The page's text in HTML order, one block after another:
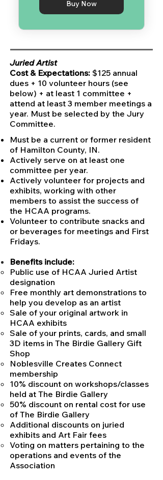
Buy Now
Juried Artist
Cost & Expectations: $125 annual
dues + 10 volunteer hours (see
below) + at least 1 committee +
attend at least 3 member meetings a
year. Must be selected by the Jury
Committee.
Must be a current or former resident
of Hamilton County, IN.
Actively serve on at least one
committee per year.
Actively volunteer for projects and
exhibits, working with other
members to assist the success of
the HCAA programs.
Volunteer to contribute snacks and
or beverages for meetings and First
Fridays.
Benefits include:
Public use of HCAA Juried Artist
designation
Free monthly art demonstrations to
help you develop as an artist
Sale of your original artwork in
HCAA exhibits
Sale of your prints, cards, and small
3D items in The Birdie Gallery Gift
Shop
Noblesville Creates Connect
membership
10% discount on workshops/classes
held at The Birdie Gallery
50% discount on rental cost for use
of The Birdie Gallery
Additional discounts on juried
exhibits and Art Fair fees
Voting on matters pertaining to the
operations and events of the
Association